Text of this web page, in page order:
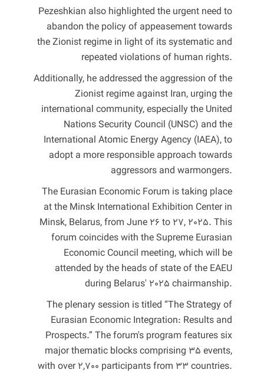
Pezeshkian also highlighted the urgent need to
abandon the policy of appeasement towards
the Zionist regime in light of its systematic and
repeated violations of human rights.
Additionally, he addressed the aggression of the
Zionist regime against Iran, urging the
international community, especially the United
Nations Security Council (UNSC) and the
International Atomic Energy Agency (IAEA), to
adopt a more responsible approach towards
aggressors and warmongers.
The Eurasian Economic Forum is taking place
at the Minsk International Exhibition Center in
Minsk, Belarus, from June 26 to 27, 2025. This
forum coincides with the Supreme Eurasian
Economic Council meeting, which will be
attended by the heads of state of the EAEU
during Belarus' 2025 chairmanship.
The plenary session is titled “The Strategy of
Eurasian Economic Integration: Results and
Prospects.” The forum's program features six
major thematic blocks comprising 35 events,
with over 2,700 participants from 33 countries.